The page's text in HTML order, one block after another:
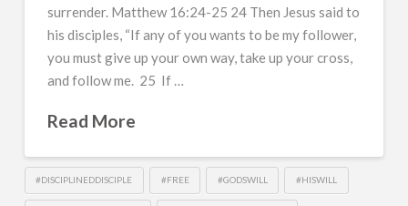
surrender. Matthew 16:24-25 24 Then Jesus said to
his disciples, “If any of you wants to be my follower,
you must give up your own way, take up your cross,
and follow me. 25 If …
Read More
#DISCIPLINEDDISCIPLE #FREE #GODSWILL #HISWILL